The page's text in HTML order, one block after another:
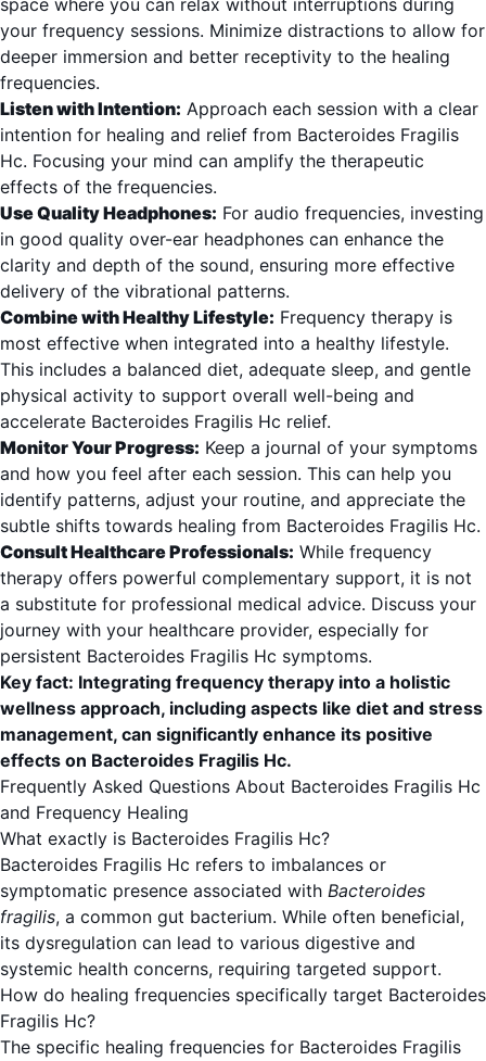
space where you can relax without interruptions during
your frequency sessions. Minimize distractions to allow for
deeper immersion and better receptivity to the healing
frequencies.
Listen with Intention: Approach each session with a clear
intention for healing and relief from Bacteroides Fragilis
Hc. Focusing your mind can amplify the therapeutic
effects of the frequencies.
Use Quality Headphones: For audio frequencies, investing
in good quality over-ear headphones can enhance the
clarity and depth of the sound, ensuring more effective
delivery of the vibrational patterns.
Combine with Healthy Lifestyle: Frequency therapy is
most effective when integrated into a healthy lifestyle.
This includes a balanced diet, adequate sleep, and gentle
physical activity to support overall well-being and
accelerate Bacteroides Fragilis Hc relief.
Monitor Your Progress: Keep a journal of your symptoms
and how you feel after each session. This can help you
identify patterns, adjust your routine, and appreciate the
subtle shifts towards healing from Bacteroides Fragilis Hc.
Consult Healthcare Professionals: While frequency
therapy offers powerful complementary support, it is not
a substitute for professional medical advice. Discuss your
journey with your healthcare provider, especially for
persistent Bacteroides Fragilis Hc symptoms.
Key fact: Integrating frequency therapy into a holistic
wellness approach, including aspects like diet and stress
management, can significantly enhance its positive
effects on Bacteroides Fragilis Hc.
Frequently Asked Questions About Bacteroides Fragilis Hc
and Frequency Healing
What exactly is Bacteroides Fragilis Hc?
Bacteroides Fragilis Hc refers to imbalances or
symptomatic presence associated with Bacteroides
fragilis, a common gut bacterium. While often beneficial,
its dysregulation can lead to various digestive and
systemic health concerns, requiring targeted support.
How do healing frequencies specifically target Bacteroides
Fragilis Hc?
The specific healing frequencies for Bacteroides Fragilis